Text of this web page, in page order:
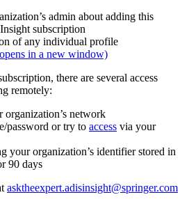
admin about adding this
subscription
of any individual profile
in a new window)
there are several access
remotely:
network
password or try to access via your
your organization’s identifier stored in
90 days
asktheexpert.adisinsight@springer.com